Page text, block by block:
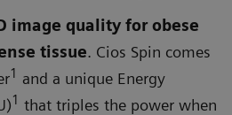
image quality for obese
tissue. Cios Spin comes
1 and a unique Energy
1 that triples the power when